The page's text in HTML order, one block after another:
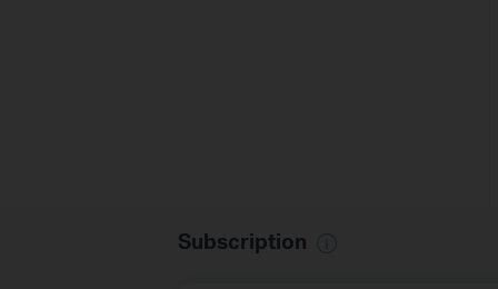
Subscription